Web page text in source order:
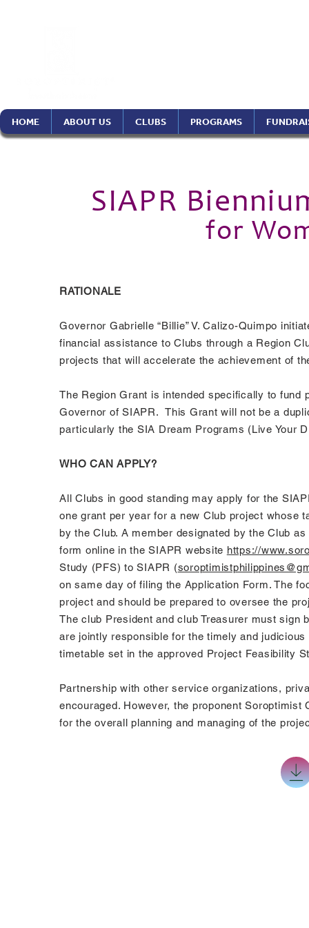
HOME ABOUT US CLUBS PROGRAMS
SIAPR
for
RATIONALE
Governor Gabrielle “Billie” V. Calizo-Quimpo
financial assistance to Clubs through a Region
projects that will accelerate the achievement of
The Region Grant is intended specifically to fund
Governor of SIAPR. This Grant will not be a
particularly the SIA Dream Programs (Live Your
WHO CAN APPLY?
All Clubs in good standing may apply for the
one grant per year for a new Club project whose
by the Club. A member designated by the Club
form online in the SIAPR website https://
Study (PFS) to SIAPR (
on same day of filing the Application Form. The
project and should be prepared to oversee the
The club President and club Treasurer must sign
are jointly responsible for the timely and
timetable set in the approved Project Feasibility
Partnership with other service organizations,
encouraged. However, the proponent
for the overall planning and managing of the